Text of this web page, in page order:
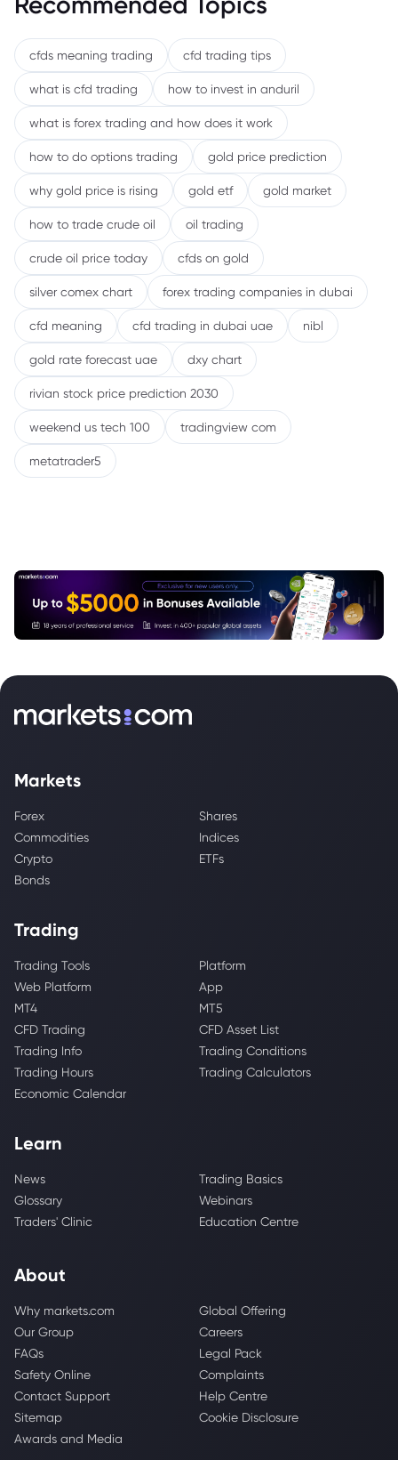
cfds meaning trading cfd trading tips
what is cfd trading how to invest in anduril
what is forex trading and how does it work
how to do options trading gold price prediction
why gold price is rising gold etf gold market
how to trade crude oil oil trading
crude oil price today cfds on gold
silver comex chart forex trading companies in dubai
cfd meaning cfd trading in dubai uae nibl
gold rate forecast uae dxy chart
rivian stock price prediction 2030
weekend us tech 100 tradingview com
metatrader5
Markets
Forex
Shares
Commodities
Indices
Crypto
ETFs
Bonds
Trading
Trading Tools
Platform
Web Platform
App
MT4
MT5
CFD Trading
CFD Asset List
Trading Info
Trading Conditions
Trading Hours
Trading Calculators
Economic Calendar
Learn
News
Trading Basics
Glossary
Webinars
Traders' Clinic
Education Centre
About
Why markets.com
Global Offering
Our Group
Careers
FAQs
Legal Pack
Safety Online
Complaints
Contact Support
Help Centre
Sitemap
Cookie Disclosure
Awards and Media